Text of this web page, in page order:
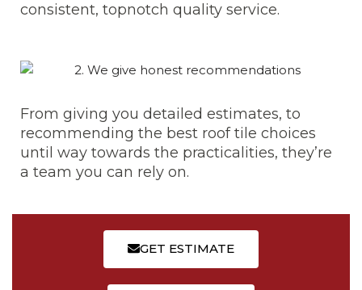
consistent, topnotch quality service.
From giving you detailed estimates, to
recommending the best roof tile choices
until way towards the practicalities, they’re
a team you can rely on.
GET ESTIMATE